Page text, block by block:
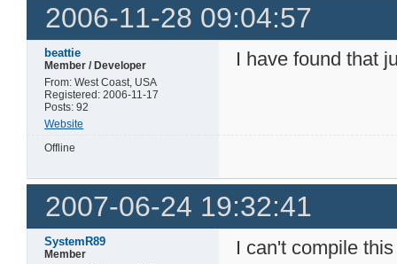
2006-11-28 09:04:57
beattie
Member / Developer
From: West Coast, USA
Registered: 2006-11-17
Posts: 92
Website
I have found that
Offline
2007-06-24 19:32:41
SystemR89
Member
I can't compile